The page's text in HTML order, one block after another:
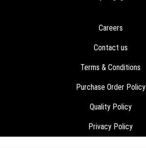
Careers
Contact us
Terms & Conditions
Purchase Order Policy
Quality Policy
Privacy Policy